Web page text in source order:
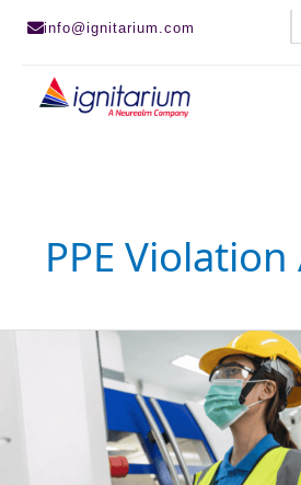
info@ignitarium.com
PPE